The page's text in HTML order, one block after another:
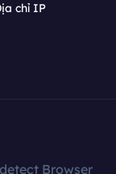
chỉ IP
Browser